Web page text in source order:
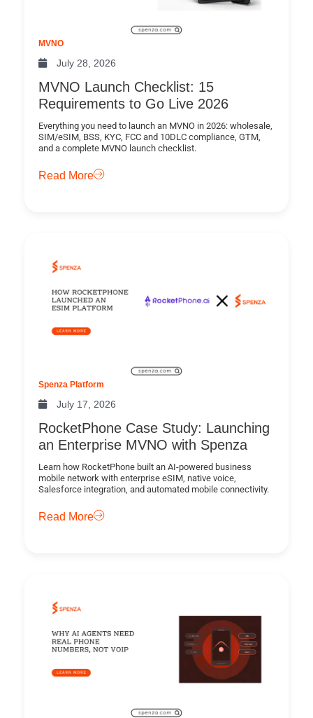
MVNO
July 28, 2026
MVNO Launch Checklist: 15
Requirements to Go Live 2026
Everything you need to launch an MVNO in 2026: wholesale,
SIM/eSIM, BSS, KYC, FCC and 10DLC compliance, GTM,
and a complete MVNO launch checklist.
Read More
Spenza Platform
July 17, 2026
RocketPhone Case Study: Launching
an Enterprise MVNO with Spenza
Learn how RocketPhone built an AI-powered business
mobile network with enterprise eSIM, native voice,
Salesforce integration, and automated mobile connectivity.
Read More